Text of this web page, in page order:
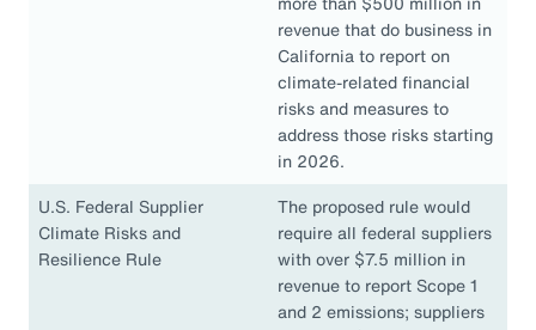
revenue that do business in
California to report on
climate-related financial
risks and measures to
address those risks starting
in 2026.
U.S. Federal Supplier
Climate Risks and
Resilience Rule
The proposed rule would
require all federal suppliers
with over $7.5 million in
revenue to report Scope 1
and 2 emissions; suppliers